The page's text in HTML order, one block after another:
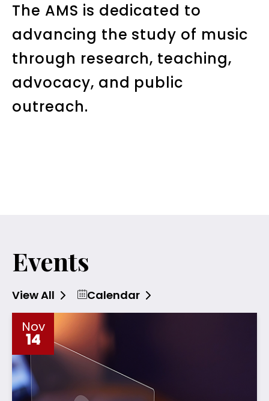
The AMS is dedicated to
advancing the study of music
through research, teaching,
advocacy, and public
outreach.
Events
View All Calendar
Nov
14